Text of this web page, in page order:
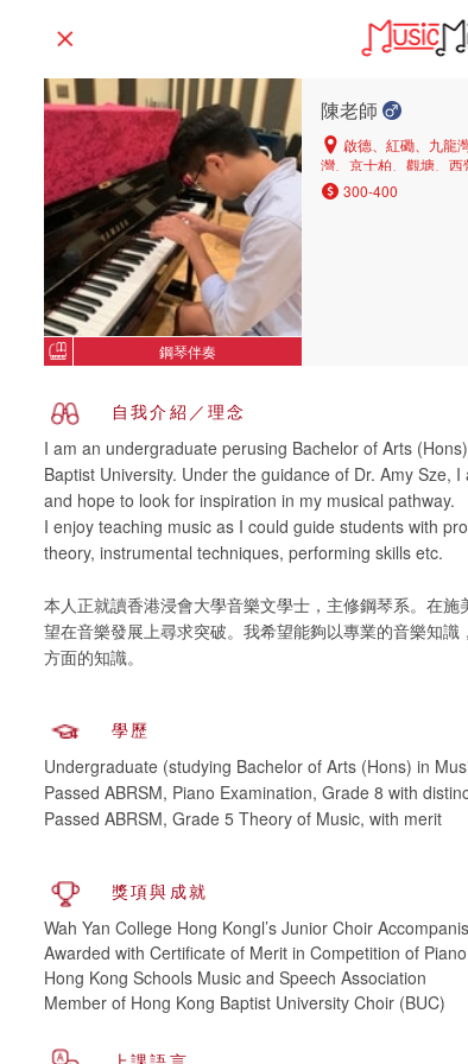
鋼琴伴奏
陳老師
啟德、紅磡、九龍
灣、京士柏、觀塘、
茶果嶺、中區、上環、
角、大圍、彩虹、深
300-400
自我介紹／理念
I am an undergraduate perusing Bachelor of Arts
Baptist University. Under the guidance of Dr. Amy Sze,
and hope to look for inspiration in my musical pathway.
I enjoy teaching music as I could guide students with
theory, instrumental techniques, performing skills etc.
本人正就讀香港浸會大學音樂文學士，主修鋼琴系。在
望在音樂發展上尋求突破。我希望能夠以專業的音樂知
學歷
Undergraduate (studying Bachelor of Arts (Hons) in
Passed ABRSM, Piano Examination, Grade 8 with
Passed ABRSM, Grade 5 Theory of Music, with merit
獎項與成就
Wah Yan College Hong Kongl’s Junior Choir
Awarded with Certificate of Merit in Competition of
Hong Kong Schools Music and Speech Association
Member of Hong Kong Baptist University Choir (BUC)